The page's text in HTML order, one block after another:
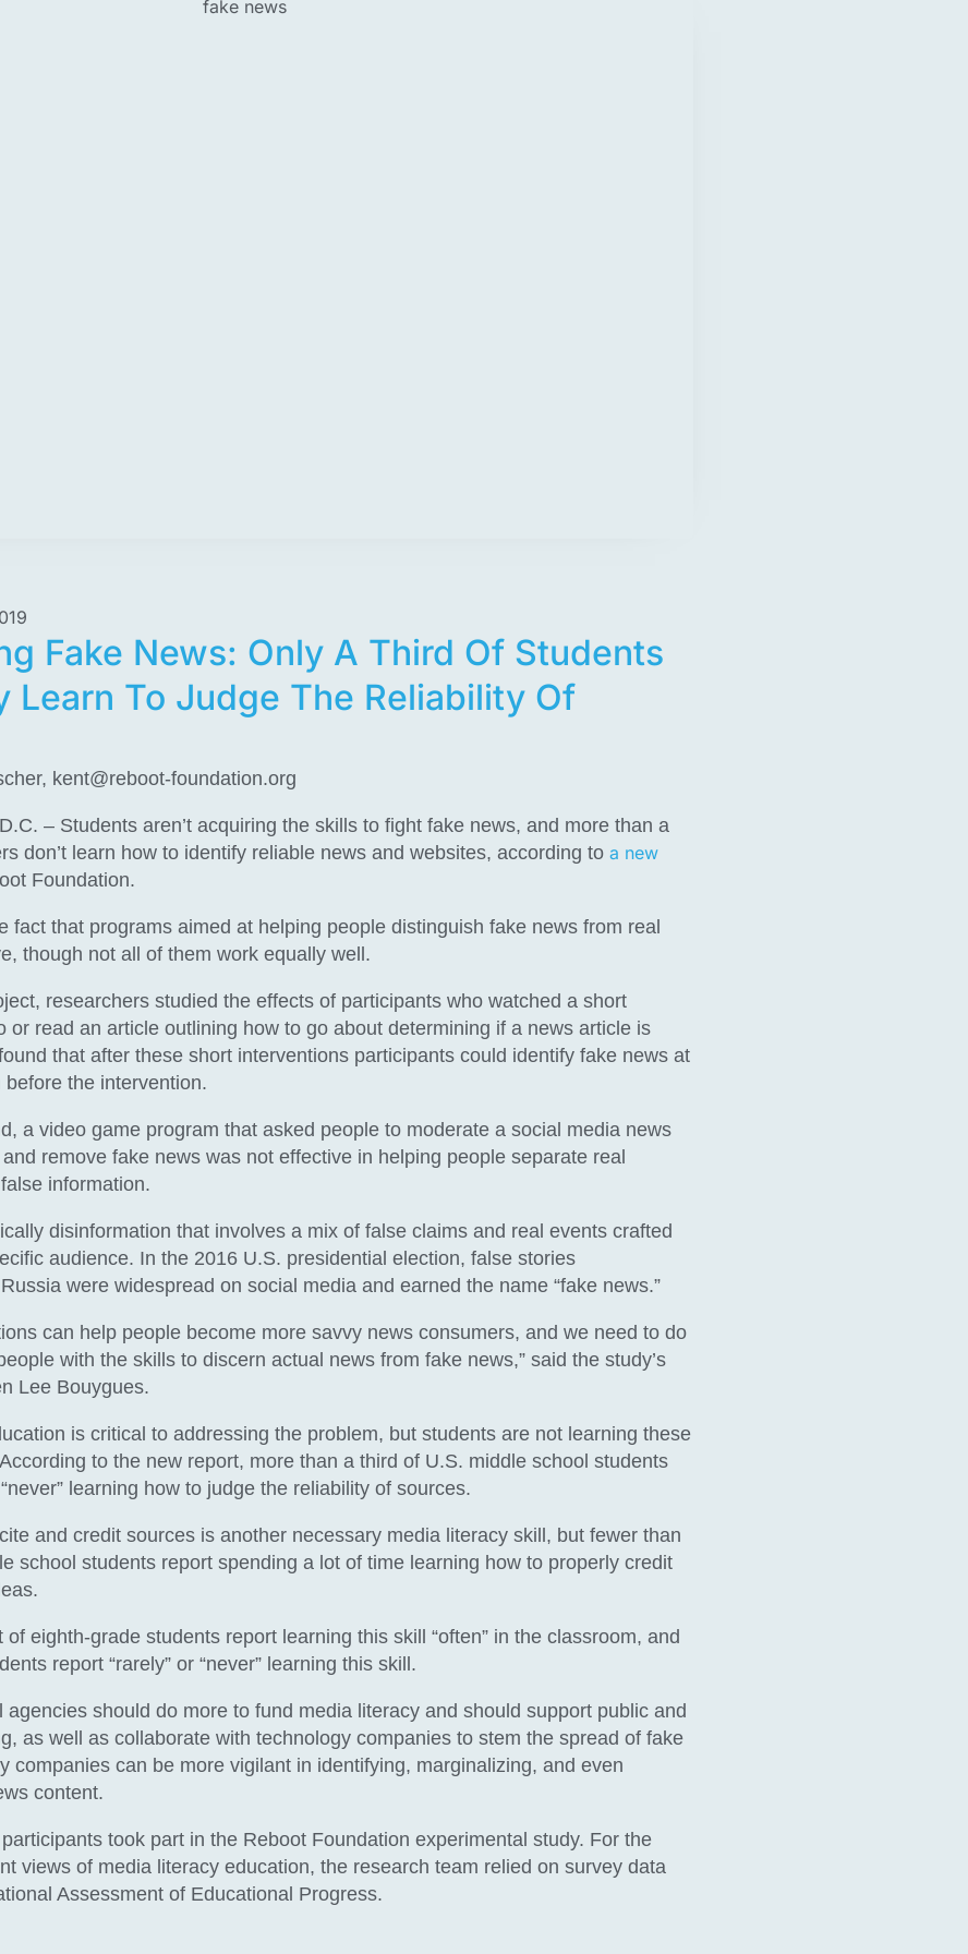
Fake News: Only A Third Of Students
Learn To Judge The Reliability Of
kent@reboot-foundation.org
– Students aren’t acquiring the skills to fight fake news, and more than a
don’t learn how to identify reliable news and websites, according to a new
Foundation.
fact that programs aimed at helping people distinguish fake news from real
though not all of them work equally well.
researchers studied the effects of participants who watched a short
or read an article outlining how to go about determining if a news article is
that after these short interventions participants could identify fake news at
before the intervention.
a video game program that asked people to moderate a social media news
remove fake news was not effective in helping people separate real
information.
disinformation that involves a mix of false claims and real events crafted
audience. In the 2016 U.S. presidential election, false stories
were widespread on social media and earned the name “fake news.”
can help people become more savvy news consumers, and we need to do
with the skills to discern actual news from fake news,” said the study’s
Lee Bouygues.
is critical to addressing the problem, but students are not learning these
to the new report, more than a third of U.S. middle school students
learning how to judge the reliability of sources.
and credit sources is another necessary media literacy skill, but fewer than
school students report spending a lot of time learning how to properly credit
eighth-grade students report learning this skill “often” in the classroom, and
report “rarely” or “never” learning this skill.
agencies should do more to fund media literacy and should support public and
as well as collaborate with technology companies to stem the spread of fake
companies can be more vigilant in identifying, marginalizing, and even
content.
took part in the Reboot Foundation experimental study. For the
views of media literacy education, the research team relied on survey data
Assessment of Educational Progress.